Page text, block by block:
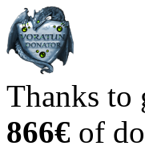
Thanks to
866€ of